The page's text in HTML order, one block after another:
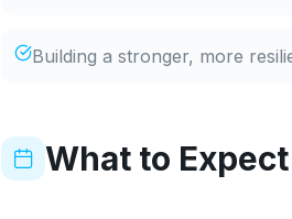
Building a stronger, more
What to